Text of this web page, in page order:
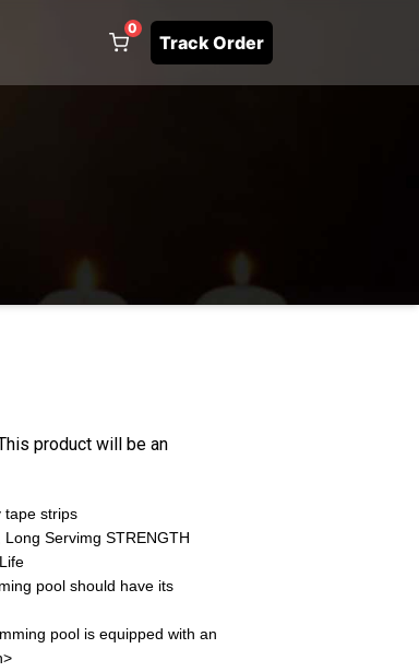
0
Track Order
product will be an
tape strips
Servimg STRENGTH
pool should have its
pool is equipped with an